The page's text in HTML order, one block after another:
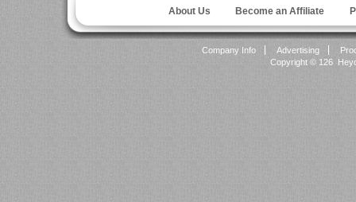
About Us Become an Affiliate
Company Info Advertising
Copyright © 126